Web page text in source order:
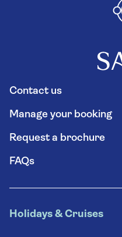
Contact us
Manage your booking
Request a brochure
FAQs
Holidays & Cruises